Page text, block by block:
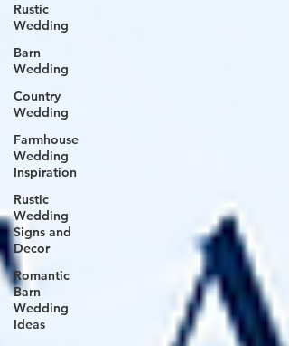
Rustic
Wedding
Barn
Wedding
Country
Wedding
Farmhouse
Wedding
Inspiration
Rustic
Wedding
Signs and
Decor
Romantic
Barn
Wedding
Ideas